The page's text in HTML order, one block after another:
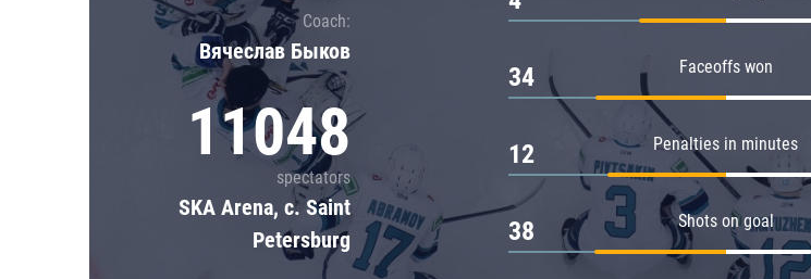
Coach:
Вячеслав Быков
11048
spectators
SKA Arena, c. Saint
Petersburg
Faceoffs won
34
Penalties in minutes
12
Shots on goal
38